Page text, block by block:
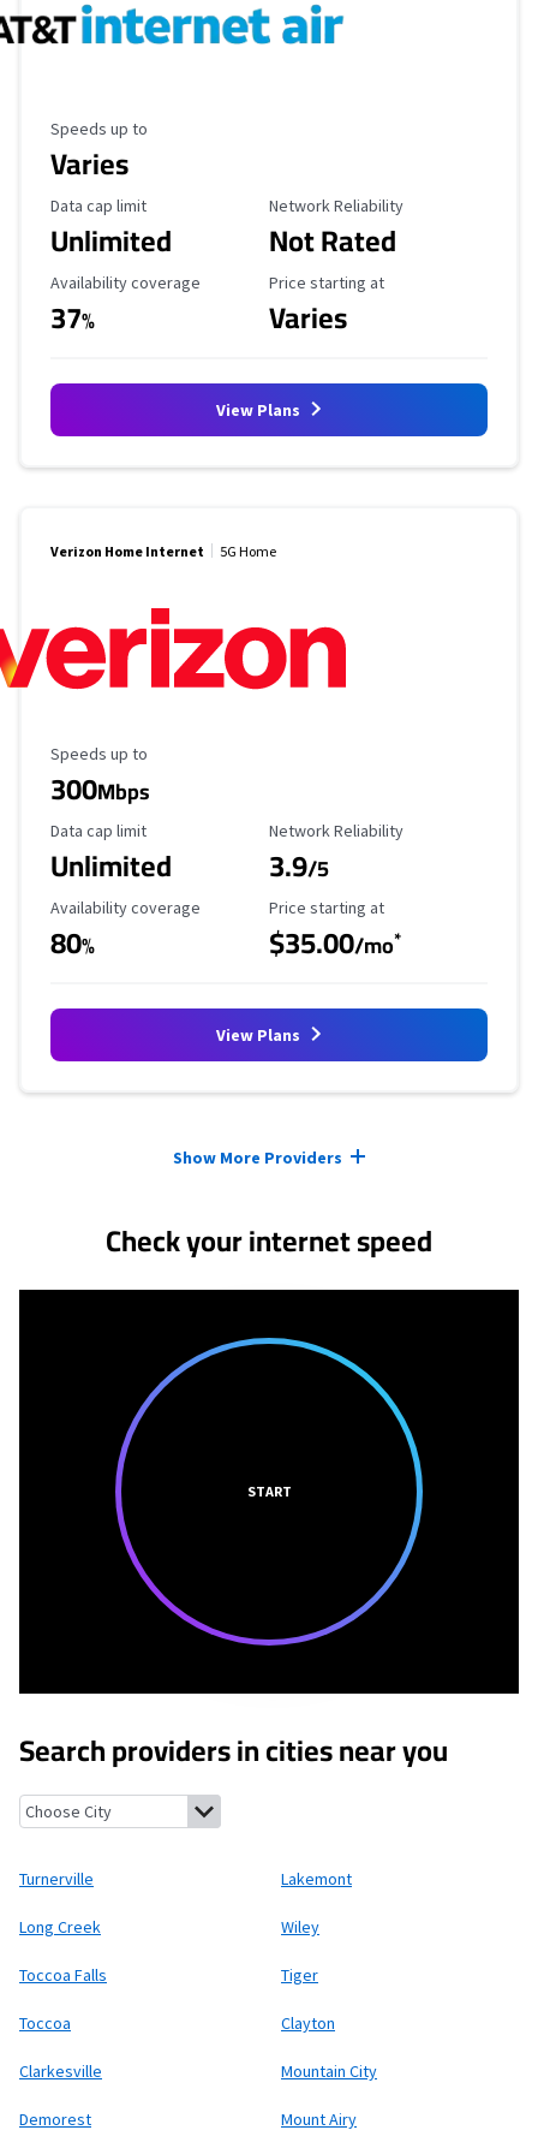
Maximum Speed
Speeds up to
Varies
Data Cap Limit
Data cap limit
Unlimited
Reliability Rating
Network Reliability
Not Rated
Availability Coverage
Availability coverage
37%
Starting Price
Price starting at
Varies
View Plans
Verizon Home Internet 5G Home
Maximum Speed
Speeds up to
300Mbps
Data Cap Limit
Data cap limit
Unlimited
Reliability Rating
Network Reliability
3.9/5
Availability Coverage
Availability coverage
80%
Starting Price
Price starting at
$35.00/mo*
View Plans
Show More Providers
Check your internet speed
START
Search providers in cities near you
Turnerville, Georgia Lakemont, Georgia
Turnerville Lakemont
Long Creek Wiley
Toccoa Falls Tiger
Toccoa Clayton
Clarkesville Mountain City
Demorest Mount Airy